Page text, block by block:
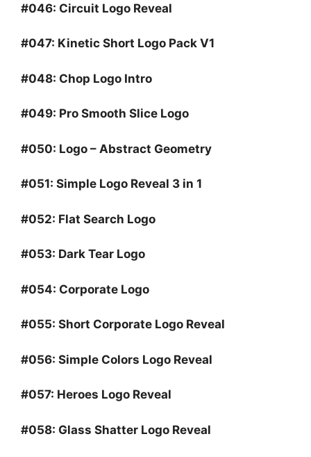
#046: Circuit Logo Reveal
#047: Kinetic Short Logo Pack V1
#048: Chop Logo Intro
#049: Pro Smooth Slice Logo
#050: Logo – Abstract Geometry
#051: Simple Logo Reveal 3 in 1
#052: Flat Search Logo
#053: Dark Tear Logo
#054: Corporate Logo
#055: Short Corporate Logo Reveal
#056: Simple Colors Logo Reveal
#057: Heroes Logo Reveal
#058: Glass Shatter Logo Reveal